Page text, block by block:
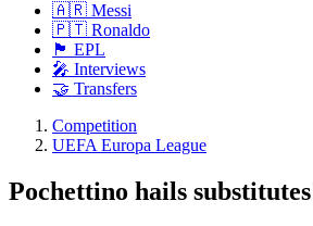
🇦🇷 Messi
🇵🇹 Ronaldo
🏴󠁧󠁢󠁥󠁮󠁧󠁿 EPL
🎤 Interviews
🤝 Transfers
Competition
UEFA Europa League
Pochettino hails